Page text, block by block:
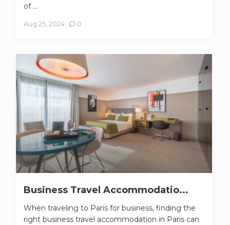
of ...
Aug 25, 2024, 0
Business Travel Accommodatio...
When traveling to Paris for business, finding the
right business travel accommodation in Paris can